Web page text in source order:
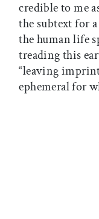
credible to me
the subtext for
the human life
treading this
“leaving
ephemeral for